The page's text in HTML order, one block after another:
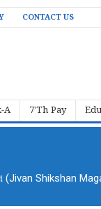
CONTACT US
A 7'Th Pay
Shikshan